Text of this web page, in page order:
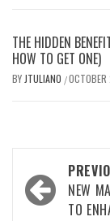
THE HIDDEN
HOW TO GET ONE)
BY JTULIANO /
Post
NEW
TO